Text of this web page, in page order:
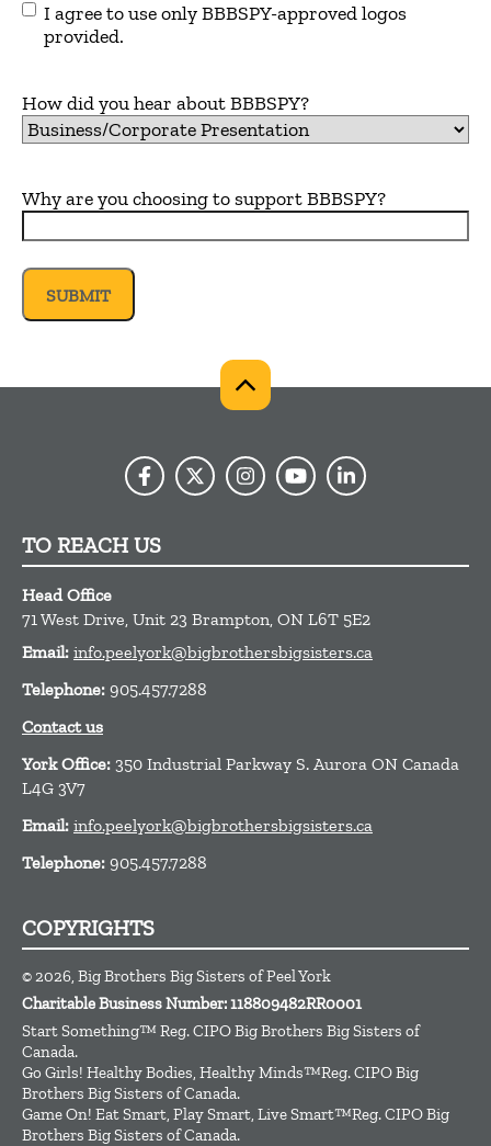
I agree to use only BBBSPY-approved logos
provided.
How did you hear about BBBSPY?
Why are you choosing to support BBBSPY?
TO REACH US
Head Office
71 West Drive, Unit 23 Brampton, ON L6T 5E2
Email: info.peelyork@bigbrothersbigsisters.ca
Telephone: 905.457.7288
Contact us
York Office: 350 Industrial Parkway S. Aurora ON Canada
L4G 3V7
Email: info.peelyork@bigbrothersbigsisters.ca
Telephone: 905.457.7288
COPYRIGHTS
© 2026, Big Brothers Big Sisters of Peel York
Charitable Business Number: 118809482RR0001
Start Something™ Reg. CIPO Big Brothers Big Sisters of
Canada.
Go Girls! Healthy Bodies, Healthy Minds™Reg. CIPO Big
Brothers Big Sisters of Canada.
Game On! Eat Smart, Play Smart, Live Smart™Reg. CIPO Big
Brothers Big Sisters of Canada.